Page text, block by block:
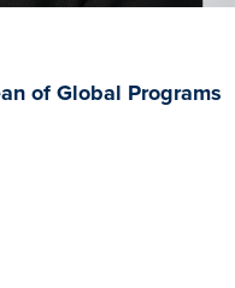
of Global Programs